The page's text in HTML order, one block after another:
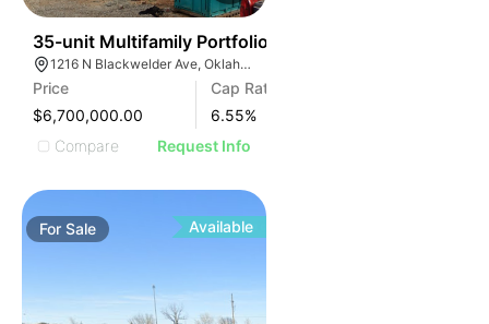
35-unit Multifamily Portfolio
1216 N Blackwelder Ave, Oklahoma City, OK 73106, USA
Price
$6,700,000.00
Cap Rate
6.55%
Compare
Request Info
ForSale Available